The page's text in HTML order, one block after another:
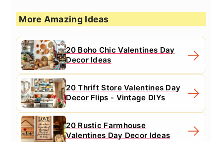
More Amazing Ideas
20 Boho Chic Valentines Day
Decor Ideas
20 Thrift Store Valentines Day
Decor Flips - Vintage DIYs
20 Rustic Farmhouse
Valentines Day Decor Ideas